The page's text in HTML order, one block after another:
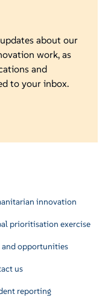
about our
work, as
and
to your inbox.
innovation
prioritisation exercise
and opportunities
us
reporting